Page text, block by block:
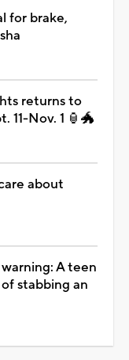
for brake,
returns to
11-Nov. 1 🏮🐲
about
A teen
stabbing an